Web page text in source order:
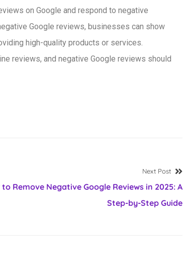
on Google and respond to negative
Google reviews, businesses can show
high-quality products or services.
reviews, and negative Google reviews should
Next Post
to Remove Negative Google Reviews in 2025: A
Step-by-Step Guide